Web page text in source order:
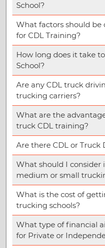
School?
What factors should be
for CDL Training?
How long does it take
School?
Are any CDL truck
trucking carriers?
What are the
truck CDL training?
Are there CDL or Truck
What should I consider
medium or small
What is the cost of
trucking schools?
What type of financial
for Private or